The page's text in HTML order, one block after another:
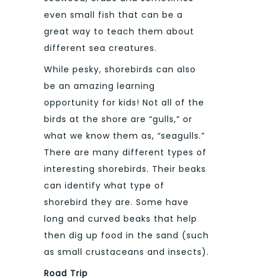
even small fish that can be a
great way to teach them about
different sea creatures.
While pesky, shorebirds can also
be an amazing learning
opportunity for kids! Not all of the
birds at the shore are “gulls,” or
what we know them as, “seagulls.”
There are many different types of
interesting shorebirds. Their beaks
can identify what type of
shorebird they are. Some have
long and curved beaks that help
then dig up food in the sand (such
as small crustaceans and insects).
Road Trip